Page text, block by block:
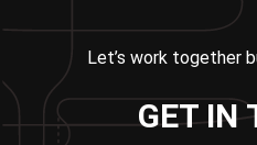
Let’s work together
GET IN